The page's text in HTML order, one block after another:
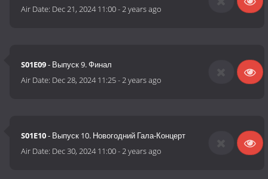
Air Date: Dec 21, 2024 11:00-2 years ago
S01E09- Выпуск 9. Финал
Air Date: Dec 28, 2024 11:25-2 years ago
S01E10- Выпуск 10. Новогодний Гала-Концерт
Air Date: Dec 30, 2024 11:00-2 years ago